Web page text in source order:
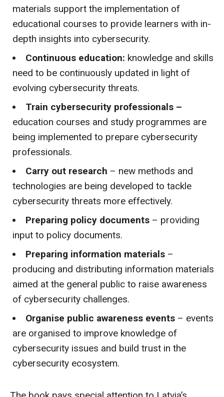
materials support the implementation of
educational courses to provide learners with in-
depth insights into cybersecurity.
Continuous education: knowledge and skills
need to be continuously updated in light of
evolving cybersecurity threats.
Train cybersecurity professionals –
education courses and study programmes are
being implemented to prepare cybersecurity
professionals.
Carry out research – new methods and
technologies are being developed to tackle
cybersecurity threats more effectively.
Preparing policy documents – providing
input to policy documents.
Preparing information materials –
producing and distributing information materials
aimed at the general public to raise awareness
of cybersecurity challenges.
Organise public awareness events – events
are organised to improve knowledge of
cybersecurity issues and build trust in the
cybersecurity ecosystem.